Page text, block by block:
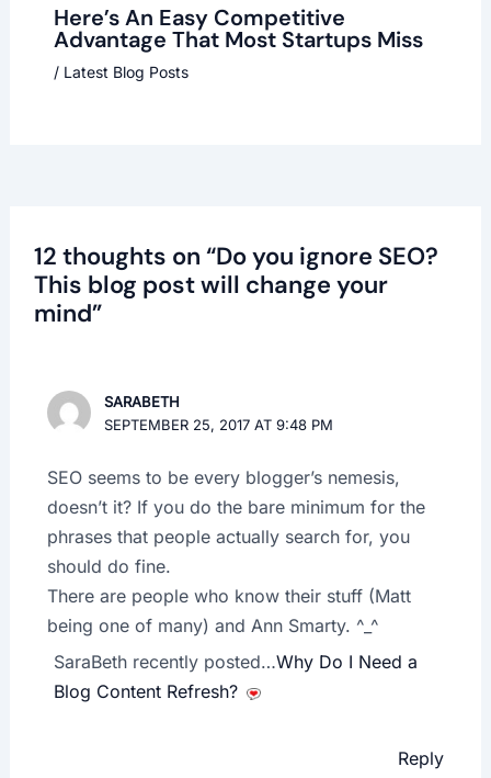
Here’s An Easy Competitive
Advantage That Most Startups Miss
/ Latest Blog Posts
12 thoughts on “Do you ignore SEO?
This blog post will change your
mind”
SARABETH
SEPTEMBER 25, 2017 AT 9:48 PM
SEO seems to be every blogger’s nemesis,
doesn’t it? If you do the bare minimum for the
phrases that people actually search for, you
should do fine.
There are people who know their stuff (Matt
being one of many) and Ann Smarty. ^_^
SaraBeth recently posted…Why Do I Need a
Blog Content Refresh?
Reply